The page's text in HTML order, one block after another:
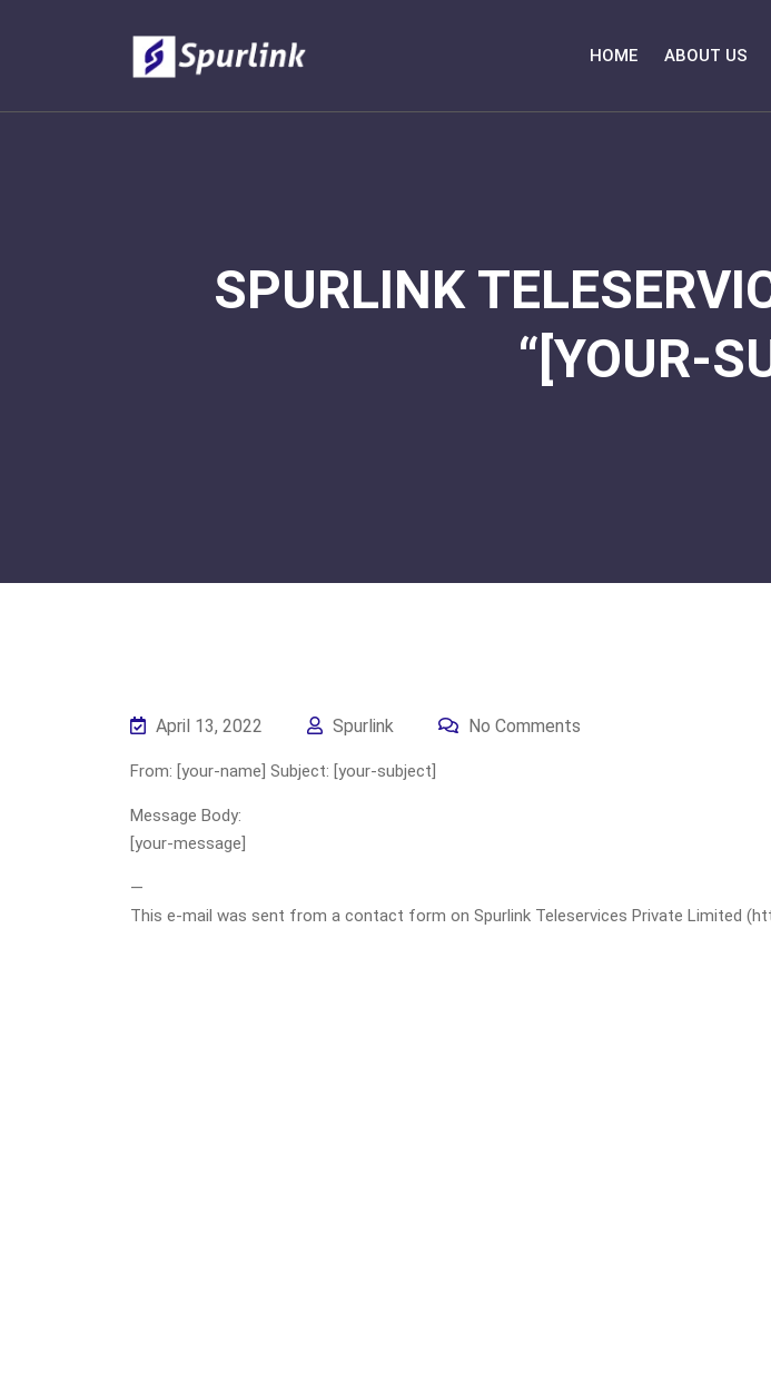
HOME ABOUT US
SPURLINK
“[YOUR-
April 13, 2022 Spurlink No Comments
From: [your-name] Subject: [your-subject]
Message Body:
[your-message]
—
This e-mail was sent from a contact form on Spurlink Teleservices Private Limited